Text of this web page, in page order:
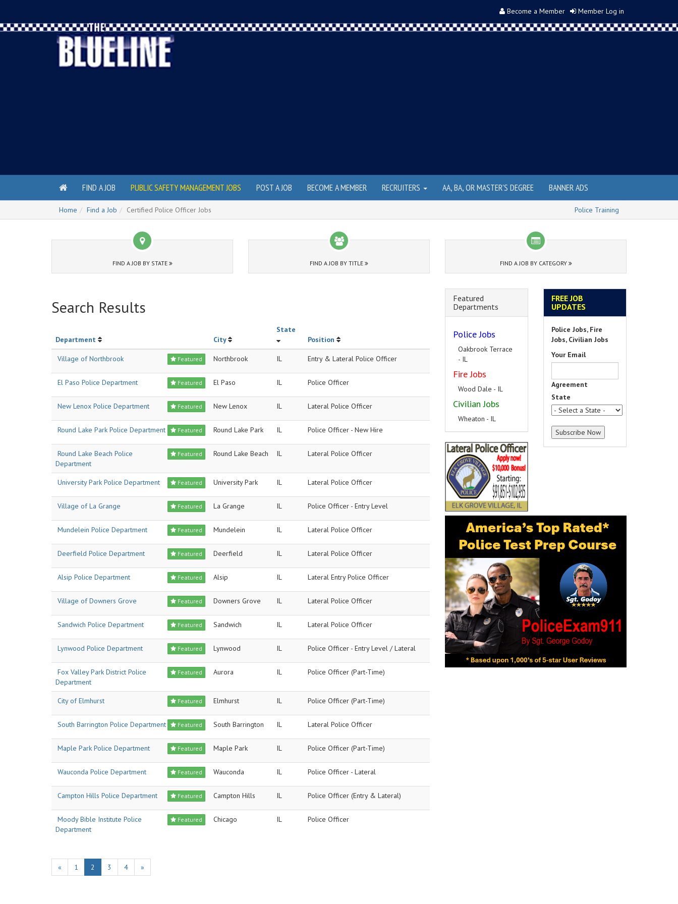
Become a Member Member Log in
FIND A JOB PUBLIC SAFETY MANAGEMENT JOBS POST A JOB BECOME A MEMBER RECRUITERS AA, BA, OR MASTER'S DEGREE BANNER ADS
Home Find a Job Certified Police Officer Jobs Police Training
FIND A JOB BY STATE FIND A JOB BY TITLE FIND A JOB BY CATEGORY
Search Results
Department City
State
Position
Featured
Village of Northbrook Northbrook IL Entry & Lateral Police Officer
Featured
El Paso Police Department El Paso IL Police Officer
Featured
New Lenox Police Department New Lenox IL Lateral Police Officer
Featured
Round Lake Park Police Department Round Lake Park IL Police Officer - New Hire
Featured
Round Lake Beach Police
Department
Round Lake Beach IL Lateral Police Officer
Featured
University Park Police Department University Park IL Lateral Police Officer
Featured
Village of La Grange La Grange IL Police Officer - Entry Level
Featured
Mundelein Police Department Mundelein IL Lateral Police Officer
Featured
Deerfield Police Department Deerfield IL Lateral Police Officer
Featured
Alsip Police Department Alsip IL Lateral Entry Police Officer
Featured
Village of Downers Grove Downers Grove IL Lateral Police Officer
Featured
Sandwich Police Department Sandwich IL Lateral Police Officer
Featured
Lynwood Police Department Lynwood IL Police Officer - Entry Level / Lateral
Featured
Fox Valley Park District Police
Department
Aurora IL Police Officer (Part-Time)
Featured
City of Elmhurst Elmhurst IL Police Officer (Part-Time)
Featured
South Barrington Police Department South Barrington IL Lateral Police Officer
Featured
Maple Park Police Department Maple Park IL Police Officer (Part-Time)
Featured
Wauconda Police Department Wauconda IL Police Officer - Lateral
Featured
Campton Hills Police Department Campton Hills IL Police Officer (Entry & Lateral)
Featured
Moody Bible Institute Police
Department
Chicago IL Police Officer
« 1 2 3 4 »
Featured
Departments
Police Jobs
Oakbrook Terrace
- IL
Fire Jobs
Wood Dale - IL
Civilian Jobs
Wheaton - IL
FREE JOB
UPDATES
Police Jobs, Fire
Jobs, Civilian Jobs
Your Email
Agreement
State